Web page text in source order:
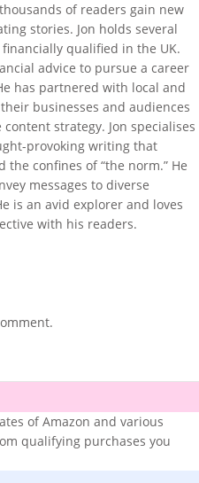
of readers gain new
stories. Jon holds several
qualified in the UK.
advice to pursue a career
has partnered with local and
businesses and audiences
strategy. Jon specialises
provoking writing that
confines of “the norm.” He
messages to diverse
is an avid explorer and loves
with his readers.
of Amazon and various
qualifying purchases you